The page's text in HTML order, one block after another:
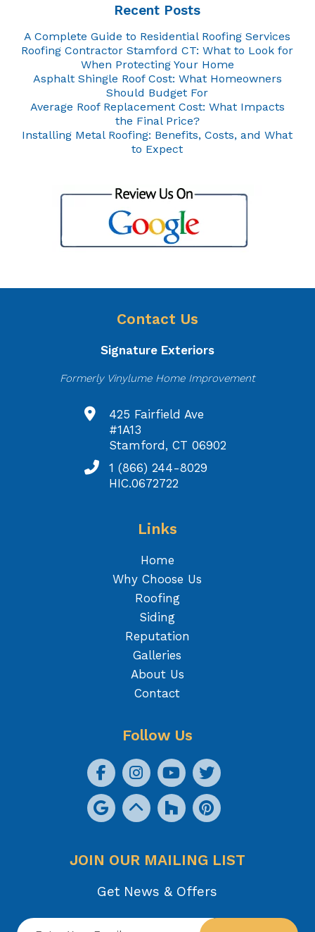
Recent Posts
A Complete Guide to Residential Roofing Services
Roofing Contractor Stamford CT: What to Look for
When Protecting Your Home
Asphalt Shingle Roof Cost: What Homeowners
Should Budget For
Average Roof Replacement Cost: What Impacts
the Final Price?
Installing Metal Roofing: Benefits, Costs, and What
to Expect
Contact Us
Signature Exteriors
Formerly Vinylume Home Improvement
425 Fairfield Ave
#1A13
Stamford, CT 06902
1 (866) 244-8029
HIC.0672722
Links
Home
Why Choose Us
Roofing
Siding
Reputation
Galleries
About Us
Contact
Follow Us
JOIN OUR MAILING LIST
Get News & Offers